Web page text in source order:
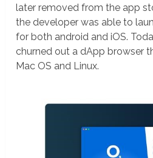
later removed from the app
the developer was able to
for both android and iOS.
churned out a dApp browser
Mac OS and Linux.